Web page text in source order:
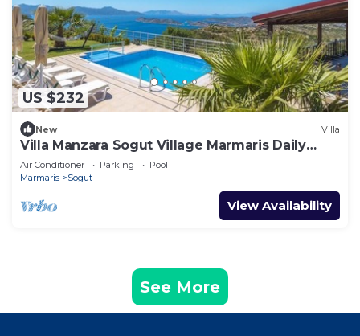
US $232
New Villa
Villa Manzara Sogut Village Marmaris Daily
Weekly Rentals
Air Conditioner Parking
Pool
Marmaris
Sogut
View Availability
See More